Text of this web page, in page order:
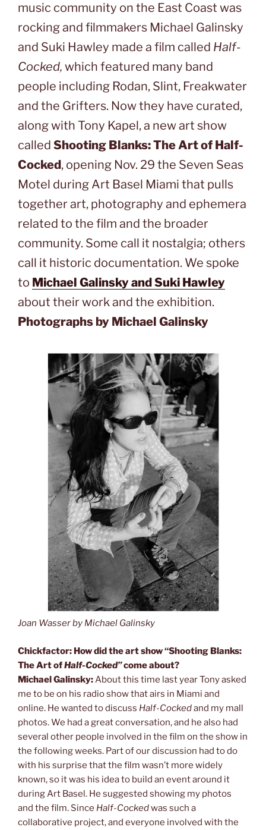
music community on the East Coast was
rocking and filmmakers Michael Galinsky
and Suki Hawley made a film called Half-
Cocked, which featured many band
people including Rodan, Slint, Freakwater
and the Grifters. Now they have curated,
along with Tony Kapel, a new art show
called Shooting Blanks: The Art of Half-
Cocked, opening Nov. 29 the Seven Seas
Motel during Art Basel Miami that pulls
together art, photography and ephemera
related to the film and the broader
community. Some call it nostalgia; others
call it historic documentation. We spoke
to Michael Galinsky and Suki Hawley
about their work and the exhibition.
Photographs by Michael Galinsky
Joan Wasser by Michael Galinsky
Chickfactor: How did the art show “Shooting Blanks:
The Art ofHalf-Cocked”come about?
Michael Galinsky:About this time last year Tony asked
me to be on his radio show that airs in Miami and
online. He wanted to discuss Half-Cockedand my mall
photos. We had a great conversation, and he also had
several other people involved in the film on the show in
the following weeks. Part of our discussion had to do
with his surprise that the film wasn’t more widely
known, so it was his idea to build an event around it
during Art Basel. He suggested showing my photos
and the film. Since Half-Cockedwas such a
collaborative project, and everyone involved with the